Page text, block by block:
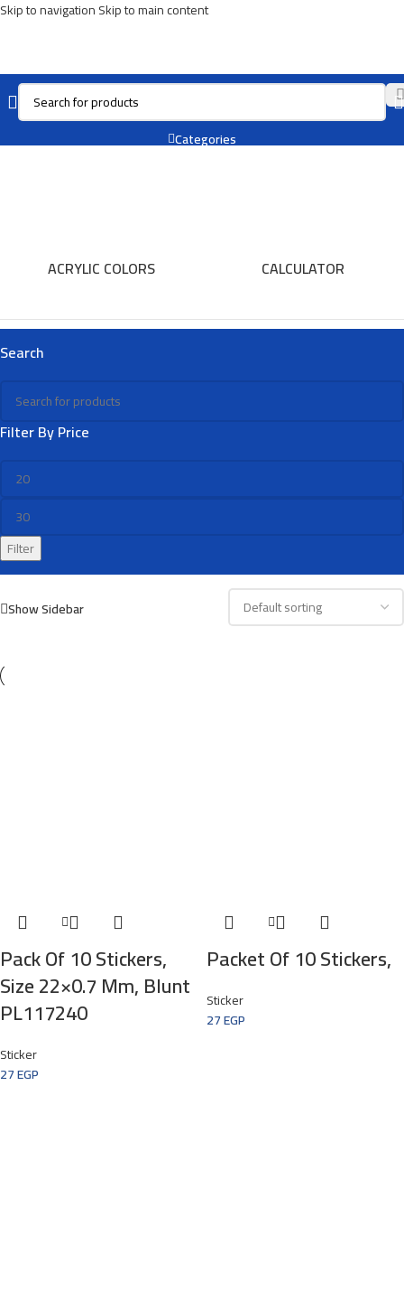
Skip to navigationSkip to main content
Planet
Categories
ACRYLIC COLORS CALCULATOR
Search
Filter By Price
Filter
Show Sidebar
Pack Of 10 Stickers,
Size 22×0.7 Mm, Blunt
PL117240
Sticker
27EGP
Packet Of 10 Stickers,
Sticker
27EGP